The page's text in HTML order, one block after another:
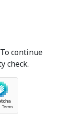
continue
check.